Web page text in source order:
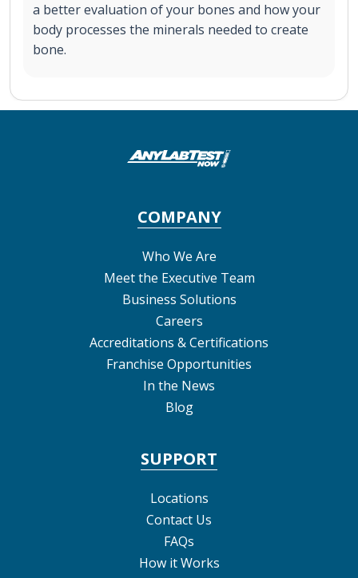
a better evaluation of your bones and how your
body processes the minerals needed to create
bone.
COMPANY
Who We Are
Meet the Executive Team
Business Solutions
Careers
Accreditations & Certifications
Franchise Opportunities
In the News
Blog
SUPPORT
Locations
Contact Us
FAQs
How it Works